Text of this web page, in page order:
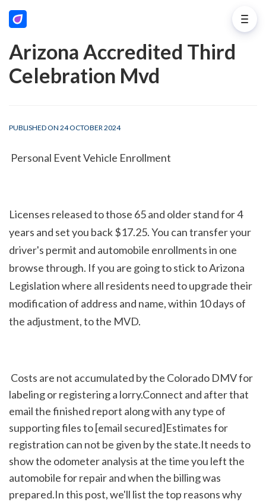
Arizona Accredited Third
Celebration Mvd
PUBLISHED ON 24 OCTOBER 2024
Personal Event Vehicle Enrollment
Licenses released to those 65 and older stand for 4
years and set you back $17.25. You can transfer your
driver's permit and automobile enrollments in one
browse through. If you are going to stick to Arizona
Legislation where all residents need to upgrade their
modification of address and name, within 10 days of
the adjustment, to the MVD.
labeling or registering a lorry.Connect and after that
email the finished report along with any type of
supporting files to [email secured]Estimates for
registration can not be given by the state.It needs to
show the odometer analysis at the time you left the
automobile for repair and when the billing was
prepared.In this post, we'll list the top reasons why